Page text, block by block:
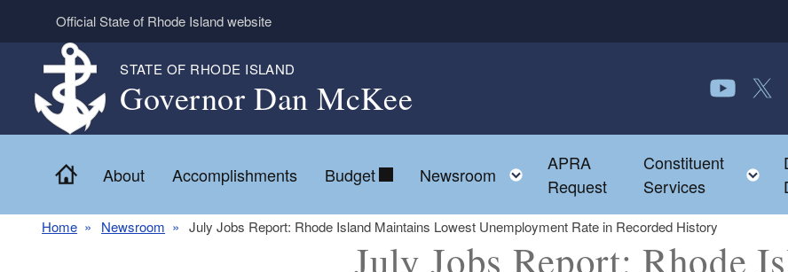
Skip to main content
Official State of Rhode Island website
STATE OF RHODE ISLAND
Governor Dan McKee
Home
About Accomplishments Budget Newsroom Toggle child menu
APRA
Request
Constituent
Services
Home Newsroom July Jobs Report: Rhode Island Maintains Lowest Unemployment Rate in Recorded History
July Jobs Report: Rhode